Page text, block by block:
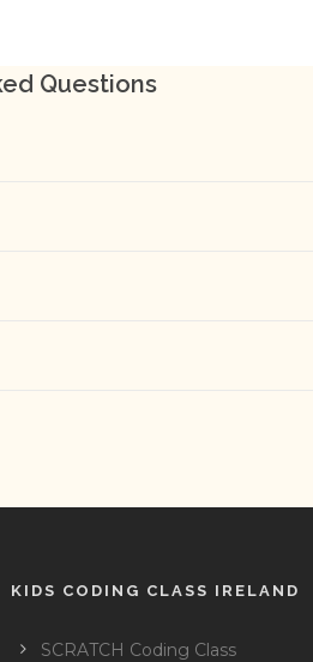
Questions
KIDS CODING CLASS IRELAND
SCRATCH Coding Class